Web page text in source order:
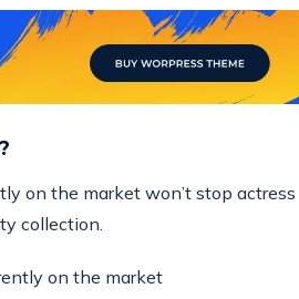
on the market won’t stop actress
collection.
on the market